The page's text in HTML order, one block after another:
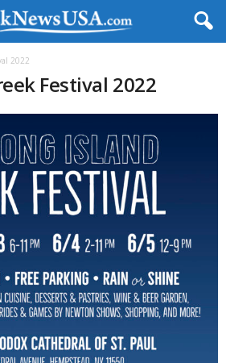
2022
Festival 2022